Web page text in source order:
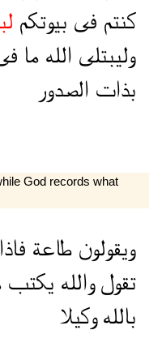
كنتم فى بيوتكم
وليبتلى اللهما
بذات الصدور
God records what
ويقولونطاعة فاذا
تقولوالله يكتب
باللهوكيلا